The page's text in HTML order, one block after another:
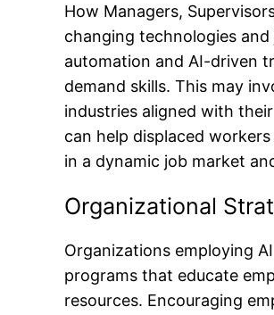
How Managers,
changing technologies
automation and AI-driven
demand skills. This may
industries aligned with
can help displaced
in a dynamic job market
Organizational
Organizations employing
programs that educate
resources. Encouraging